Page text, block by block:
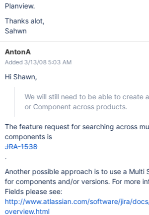
Planview.
Thanks alot,
Sahwn
AntonA
Added 3/13/08 5:03 AM
Hi Shawn,
We will still need to be able to create
or Component across products.
The feature request for searching across
components is
JRA-1538
.
Another possible approach is to use a Multi
for components and/or versions. For more
Fields please see:
http://www.atlassian.com/software/jira/
overview.html